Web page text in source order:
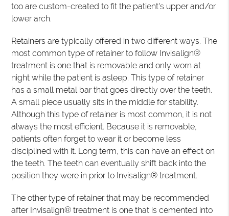
too are custom-created to fit the patient's upper and/or
lower arch.
Retainers are typically offered in two different ways. The
most common type of retainer to follow Invisalign®
treatment is one that is removable and only worn at
night while the patient is asleep. This type of retainer
has a small metal bar that goes directly over the teeth.
A small piece usually sits in the middle for stability.
Although this type of retainer is most common, it is not
always the most efficient. Because it is removable,
patients often forget to wear it or become less
disciplined with it. Long term, this can have an effect on
the teeth. The teeth can eventually shift back into the
position they were in prior to Invisalign® treatment.
The other type of retainer that may be recommended
after Invisalign® treatment is one that is cemented into